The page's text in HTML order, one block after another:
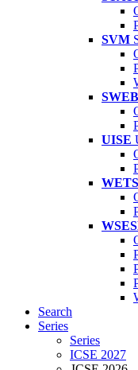
SVM
UISE
Search
Series
Series
ICSE 2027